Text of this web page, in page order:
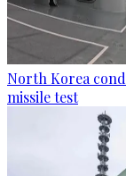
North Korea
missile test